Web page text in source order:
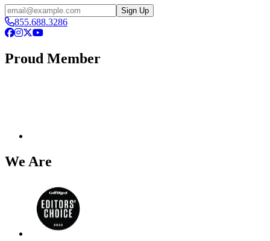
Email
Sign Up
855.688.3286
Facebook
Instagram
X YouTube
Proud Member
We Are